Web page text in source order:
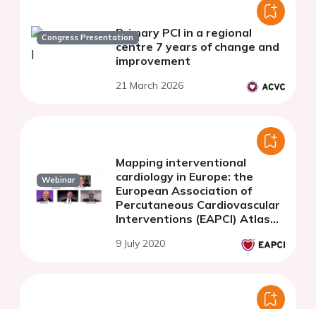
Congress PresentationPrimary PCI in a regional
centre 7 years of change and
improvement
21 March 2026
Webinar
Mapping interventional
cardiology in Europe: the
European Association of
Percutaneous Cardiovascular
Interventions (EAPCI) Atlas
9 July 2020